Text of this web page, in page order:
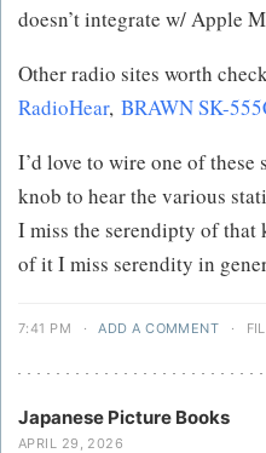
doesn’t integrate w/ Apple
Other radio sites worth
RadioHear, BRAWN SK-
I’d love to wire one of
knob to hear the various
I miss the serendipty of
of it I miss serendity in
7:41 PM · ADD A COMMENT ·
Japanese Picture Books
APRIL 29, 2026